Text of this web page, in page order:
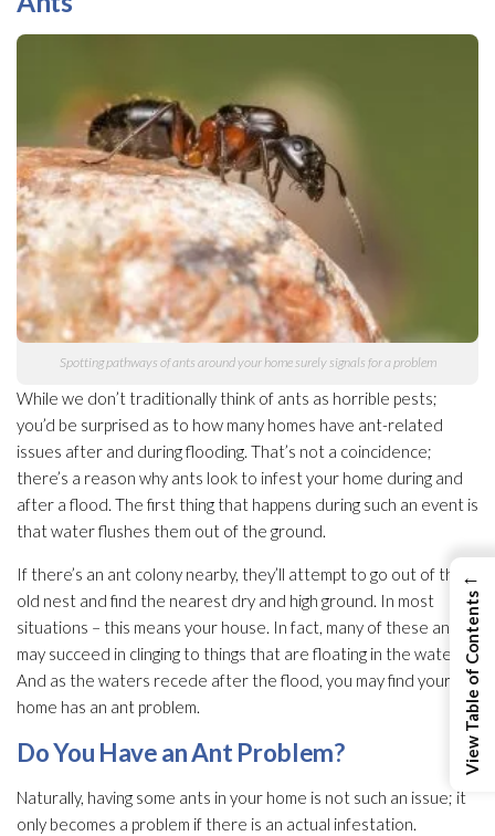
Spotting pathways of ants around your home surely signals for a problem
While we don’t traditionally think of ants as horrible pests;
you’d be surprised as to how many homes have ant-related
issues after and during flooding. That’s not a coincidence;
there’s a reason why ants look to infest your home during and
after a flood. The first thing that happens during such an event is
that water flushes them out of the ground.
If there’s an ant colony nearby, they’ll attempt to go out of their
old nest and find the nearest dry and high ground. In most
situations – this means your house. In fact, many of these ants
may succeed in clinging to things that are floating in the water.
And as the waters recede after the flood, you may find your
home has an ant problem.
Do You Have an Ant Problem?
Naturally, having some ants in your home is not such an issue; it
only becomes a problem if there is an actual infestation.
←
View Table of Contents